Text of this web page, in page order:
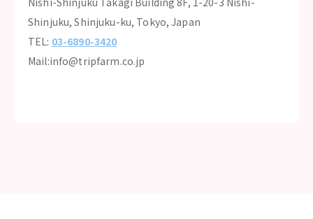
Shinjuku, Shinjuku-ku, Tokyo, Japan
TEL: 03-6890-3420
Mail:info@tripfarm.co.jp